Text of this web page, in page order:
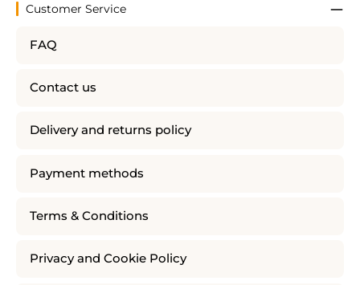
Customer Service
FAQ
Contact us
Delivery and returns policy
Payment methods
Terms & Conditions
Privacy and Cookie Policy